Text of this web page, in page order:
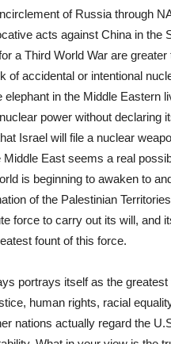
of Russia through
acts against China in the
a Third World War are greater
of accidental or intentional
elephant in the Middle Eastern
power without declaring
Israel will file a nuclear
Middle East seems a real
is beginning to awaken to
of the Palestinian
force to carry out its will, and
fount of this force.
portrays itself as the greatest
human rights, racial
nations actually regard the